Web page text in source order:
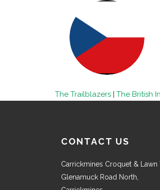
The Trailblazers| The British
CONTACT US
Carrickmines Croquet & Lawn
Glenamuck Road North,